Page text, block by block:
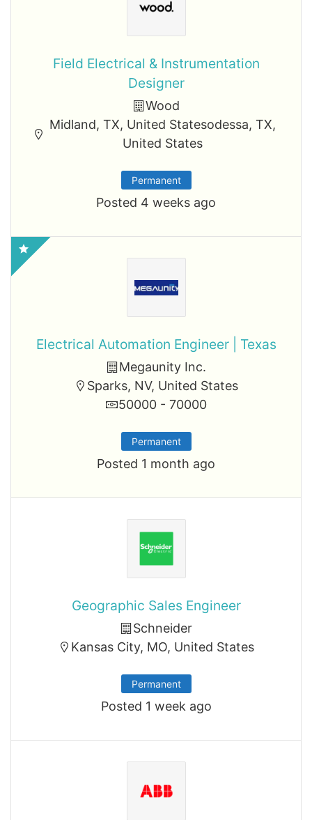
Field Electrical & Instrumentation
Designer
Wood
Midland, TX, United Statesodessa, TX,
United States
Permanent
Posted 4 weeks ago
Electrical Automation Engineer | Texas
Megaunity Inc.
Sparks, NV, United States
50000 - 70000
Permanent
Posted 1 month ago
Geographic Sales Engineer
Schneider
Kansas City, MO, United States
Permanent
Posted 1 week ago